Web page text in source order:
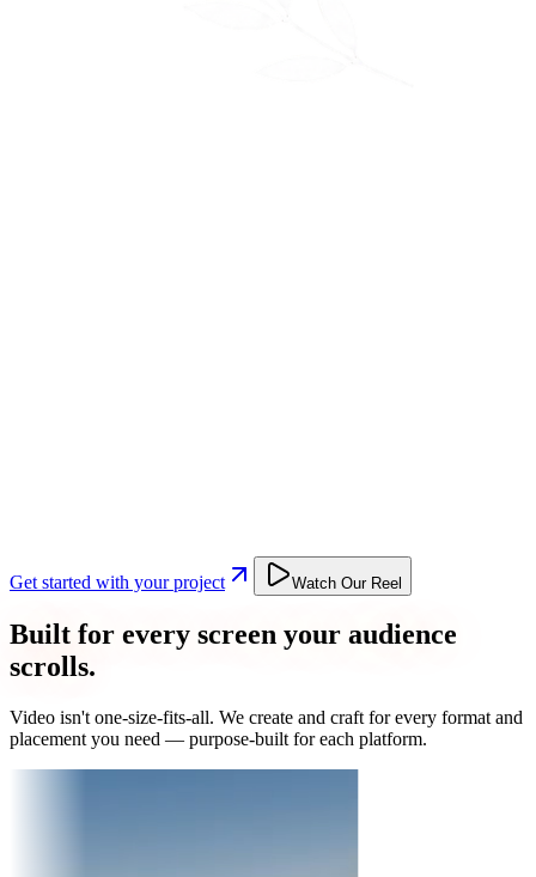
Get started with your project Watch Our Reel
Built for every screen your audience
scrolls.
Video isn't one-size-fits-all. We create and craft for every format and
placement you need — purpose-built for each platform.